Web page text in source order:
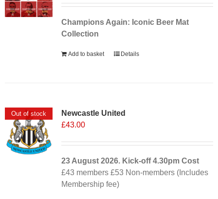
Champions Again: Iconic Beer Mat
Collection
Add to basket Details
Out of stock
Newcastle United
£43.00
23 August 2026. Kick-off4.30pm Cost
£43 members £53 Non-members (Includes
Membership fee)